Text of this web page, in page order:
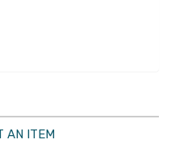
AN ITEM